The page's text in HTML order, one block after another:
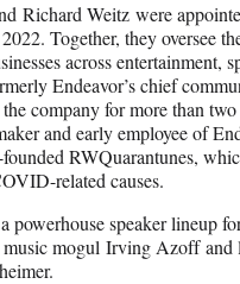
Richard Weitz were
Together, they oversee
across entertainment,
Endeavor’s chief
company for more than two
and early employee of
RWQuarantunes,
related causes.
powerhouse speaker lineup
mogul Irving Azoff and